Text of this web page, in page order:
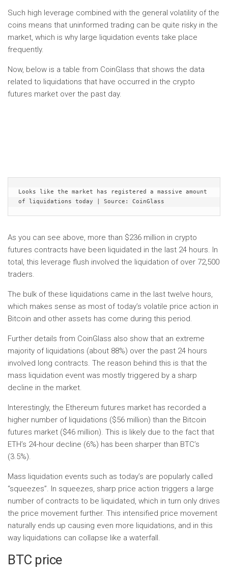
Such high leverage combined with the general volatility of the
coins means that uninformed trading can be quite risky in the
market, which is why large liquidation events take place
frequently.
Now, below is a table from CoinGlass that shows the data
related to liquidations that have occurred in the crypto
futures market over the past day.
Looks like the market has registered a massive amount
of liquidations today | Source: CoinGlass
As you can see above, more than $236 million in crypto
futures contracts have been liquidated in the last 24 hours. In
total, this leverage flush involved the liquidation of over 72,500
traders.
The bulk of these liquidations came in the last twelve hours,
which makes sense as most of today’s volatile price action in
Bitcoin and other assets has come during this period.
Further details from CoinGlass also show that an extreme
majority of liquidations (about 88%) over the past 24 hours
involved long contracts. The reason behind this is that the
mass liquidation event was mostly triggered by a sharp
decline in the market.
Interestingly, the Ethereum futures market has recorded a
higher number of liquidations ($56 million) than the Bitcoin
futures market ($46 million). This is likely due to the fact that
ETH’s 24-hour decline (6%) has been sharper than BTC’s
(3.5%).
Mass liquidation events such as today’s are popularly called
“squeezes”. In squeezes, sharp price action triggers a large
number of contracts to be liquidated, which in turn only drives
the price movement further. This intensified price movement
naturally ends up causing even more liquidations, and in this
way liquidations can collapse like a waterfall.
BTC price